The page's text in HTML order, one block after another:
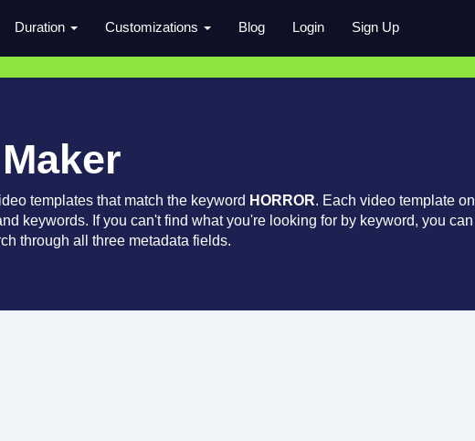
Duration Customizations Blog Login Sign Up
templates that match the keyword HORROR. Each video template on
keywords. If you can't find what you're looking for by keyword, you can
through all three metadata fields.